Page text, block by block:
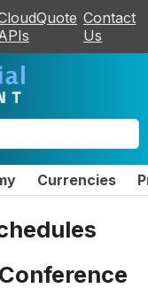
Contact
Us
Currencies